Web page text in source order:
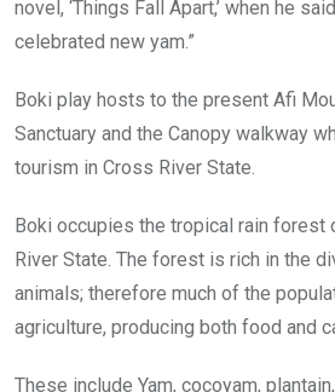
novel, ‘Things Fall Apart,’ when he
celebrated new yam.”
Boki play hosts to the present Afi
Sanctuary and the Canopy walkway
tourism in Cross River State.
Boki occupies the tropical rain forest
River State. The forest is rich in the
animals; therefore much of the
agriculture, producing both food and
These include Yam, cocoyam,